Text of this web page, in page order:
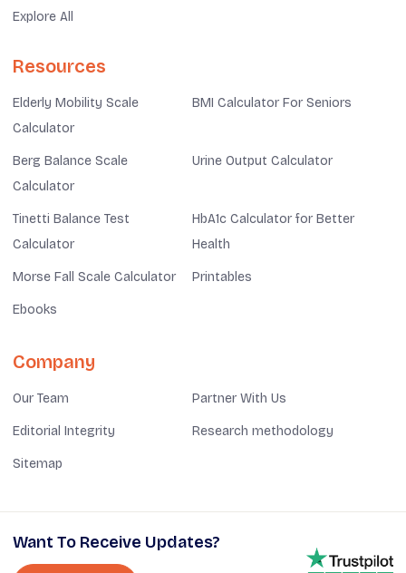
Explore All
Resources
Elderly Mobility Scale
Calculator
BMI Calculator For Seniors
Berg Balance Scale
Calculator
Urine Output Calculator
Tinetti Balance Test
Calculator
HbA1c Calculator for Better
Health
Morse Fall Scale Calculator Printables
Ebooks
Company
Our Team Partner With Us
Editorial Integrity Research methodology
Sitemap
Want To Receive Updates?